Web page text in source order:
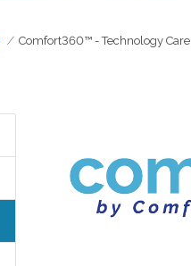
Comfort360™ - Technology Care